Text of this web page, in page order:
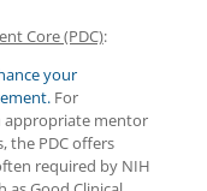
Core (PDC):
your
For
appropriate mentor
the PDC offers
required by NIH